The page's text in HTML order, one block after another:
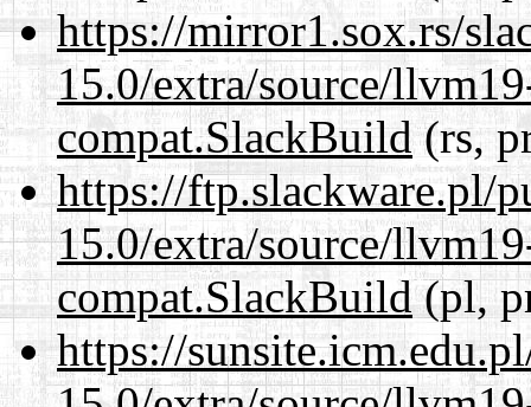
https://mirror1.sox.rs/
15.0/extra/source/
compat.SlackBuild(rs,
https://ftp.slackware.pl/
15.0/extra/source/
compat.SlackBuild(pl,
https://